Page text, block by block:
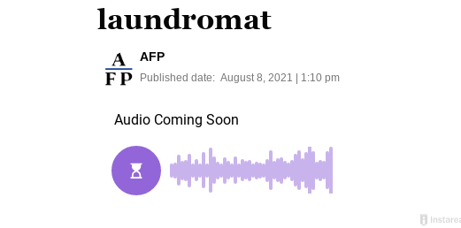
laundromat
AFP
Published date: August 8, 2021 | 1:10 pm